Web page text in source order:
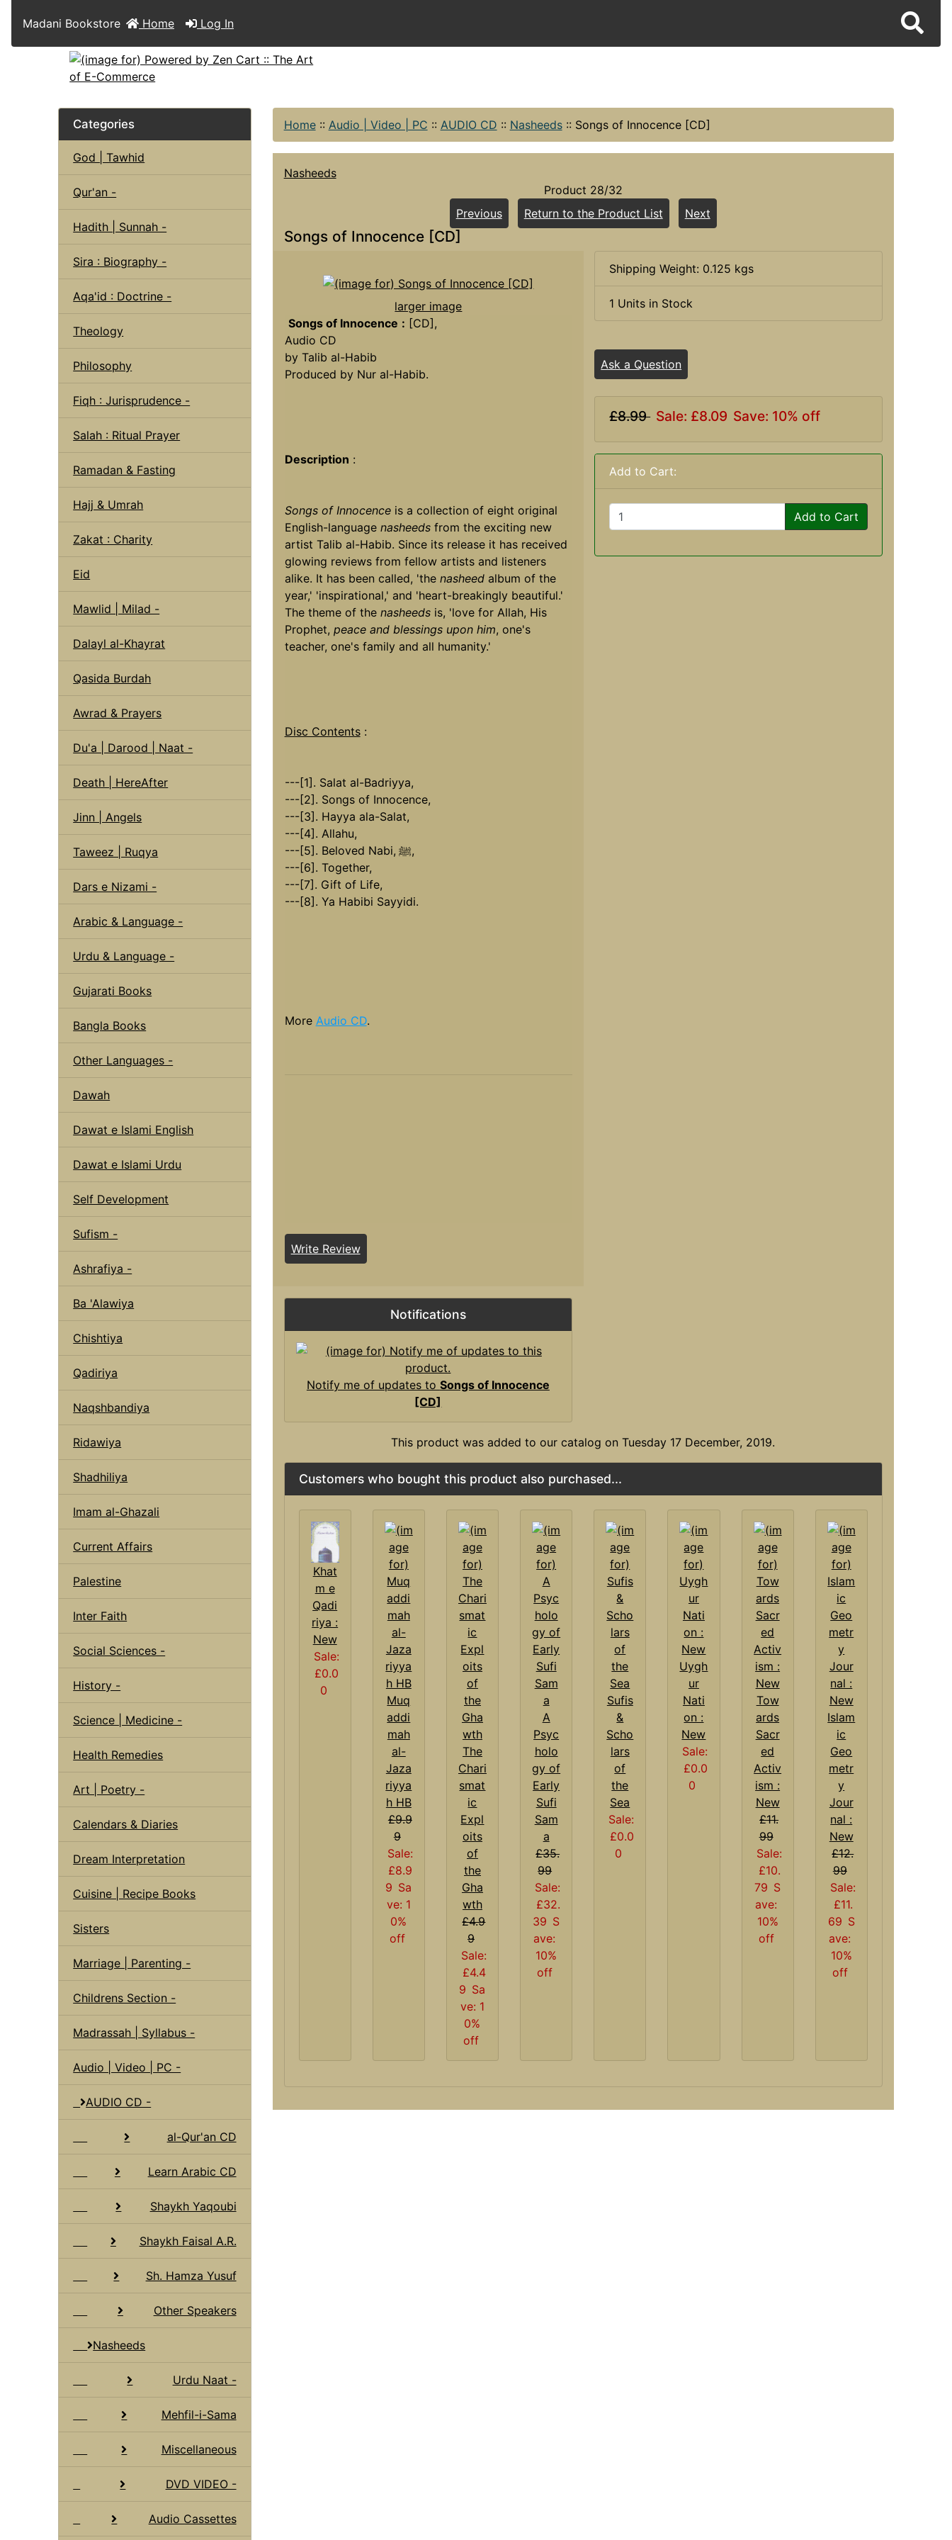
Madani Bookstore Home Log In
Categories
God | Tawhid
Qur'an -
Hadith | Sunnah -
Sira : Biography -
Aqa'id : Doctrine -
Theology
Philosophy
Fiqh : Jurisprudence -
Salah : Ritual Prayer
Ramadan & Fasting
Hajj & Umrah
Zakat : Charity
Eid
Mawlid | Milad -
Dalayl al-Khayrat
Qasida Burdah
Awrad & Prayers
Du'a | Darood | Naat -
Death | HereAfter
Jinn | Angels
Taweez | Ruqya
Dars e Nizami -
Arabic & Language -
Urdu & Language -
Gujarati Books
Bangla Books
Other Languages -
Dawah
Dawat e Islami English
Dawat e Islami Urdu
Self Development
Sufism -
Ashrafiya -
Ba 'Alawiya
Chishtiya
Qadiriya
Naqshbandiya
Ridawiya
Shadhiliya
Imam al-Ghazali
Current Affairs
Palestine
Inter Faith
Social Sciences -
History -
Science | Medicine -
Health Remedies
Art | Poetry -
Calendars & Diaries
Dream Interpretation
Cuisine | Recipe Books
Sisters
Marriage | Parenting -
Childrens Section -
Madrassah | Syllabus -
Audio | Video | PC -
AUDIO CD -
al-Qur'an CD
Learn Arabic CD
Shaykh Yaqoubi
Shaykh Faisal A.R.
Sh. Hamza Yusuf
Other Speakers
Nasheeds
Urdu Naat -
Mehfil-i-Sama
Miscellaneous
DVD VIDEO -
Audio Cassettes
Home:: Audio | Video | PC :: AUDIO CD :: Nasheeds:: Songs of Innocence [CD]
Nasheeds
Product 28/32
Previous
Return to the Product List Next
Songs of Innocence [CD]
larger image
Songs of Innocence : [CD],
Audio CD
by Talib al-Habib
Produced by Nur al-Habib.
Description :
Songs of Innocenceis a collection of eight original
English-language nasheedsfrom the exciting new
artist Talib al-Habib. Since its release it has received
glowing reviews from fellow artists and listeners
alike. It has been called, 'the nasheedalbum of the
year,' 'inspirational,' and 'heart-breakingly beautiful.'
The theme of the nasheeds is, 'love for Allah, His
Prophet, peace and blessings upon him, one's
teacher, one's family and all humanity.'
Disc Contents:
---[1]. Salat al-Badriyya,
---[2]. Songs of Innocence,
---[3]. Hayya ala-Salat,
---[4]. Allahu,
---[5]. Beloved Nabi,
ﷺ,
---[6]. Together,
---[7]. Gift of Life,
---[8]. Ya Habibi Sayyidi.
More Audio CD.
Write Review
Shipping Weight: 0.125 kgs
1 Units in Stock
Ask a Question
£8.99 Sale: £8.09 Save: 10% off
Add to Cart:
Add to Cart
Notifications
Notify me of updates to Songs of Innocence
[CD]
This product was added to our catalog on Tuesday 17 December, 2019.
Customers who bought this product also purchased...
Khat
m e
Qadi
riya :
New
Sale:
£0.0
0
Muq
addi
mah
al-
Jaza
riyya
h HB
£9.9
9
Sale:
£8.9
9 Sa
ve: 1
0%
off
The
Chari
smat
ic
Expl
oits
of
the
Gha
wth
£4.9
9
Sale:
£4.4
9 Sa
ve: 1
0%
off
A
Psyc
holo
gy of
Early
Sufi
Sam
a
£35.
99
Sale:
£32.
39 S
ave:
10%
off
Sufis
&
Scho
lars
of
the
Sea
Sale:
£0.0
0
Uygh
ur
Nati
on :
New
Sale:
£0.0
0
Tow
ards
Sacr
ed
Activ
ism :
New
£11.
99
Sale:
£10.
79 S
ave:
10%
off
Islam
ic
Geo
metr
y
Jour
nal :
New
£12.
99
Sale:
£11.
69 S
ave:
10%
off